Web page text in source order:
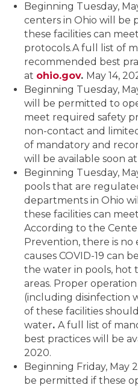
Beginning Tuesday,
centers in Ohio will be
these facilities can
protocols.A full list of
recommended best
at ohio.gov. May 14,
Beginning Tuesday,
will be permitted to
meet required safety
non-contact and
of mandatory and
will be available soon at
Beginning Tuesday,
pools that are
departments in Ohio
these facilities can
According to the
Prevention, there is
causes COVID-19 can
the water in pools, hot
areas. Proper
(including disinfection
of these facilities
water. A full list of
best practices will be
2020.
Beginning Friday, May
be permitted if these